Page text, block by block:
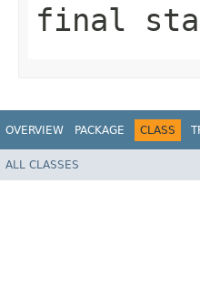
final
OVERVIEW PACKAGE CLASS
ALL CLASSES